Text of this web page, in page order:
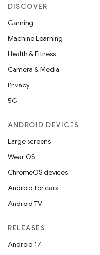
DISCOVER
Gaming
Machine Learning
Health & Fitness
Camera & Media
Privacy
5G
ANDROID DEVICES
Large screens
Wear OS
ChromeOS devices
Android for cars
Android TV
RELEASES
Android 17